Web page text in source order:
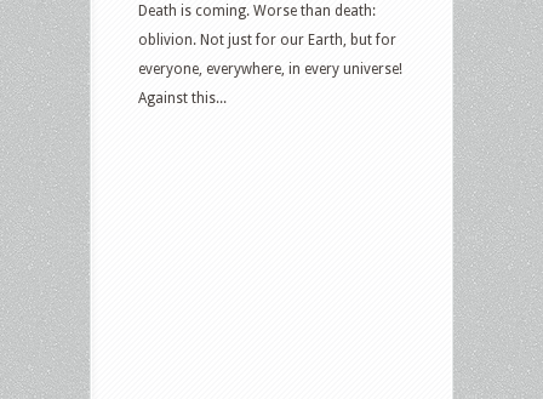
Death is coming. Worse than death:
oblivion. Not just for our Earth, but for
everyone, everywhere, in every universe!
Against this...